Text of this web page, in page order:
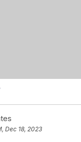
Dec 18, 2023